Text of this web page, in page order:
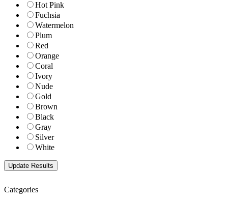
Hot Pink
Fuchsia
Watermelon
Plum
Red
Orange
Coral
Ivory
Nude
Gold
Brown
Black
Gray
Silver
White
Categories